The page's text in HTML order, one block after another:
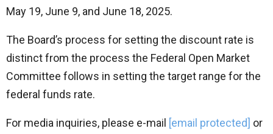
May 19, June 9, and June 18, 2025.
The Board’s process for setting the discount rate is
distinct from the process the Federal Open Market
Committee follows in setting the target range for the
federal funds rate.
For media inquiries, please e-mail [email protected] or